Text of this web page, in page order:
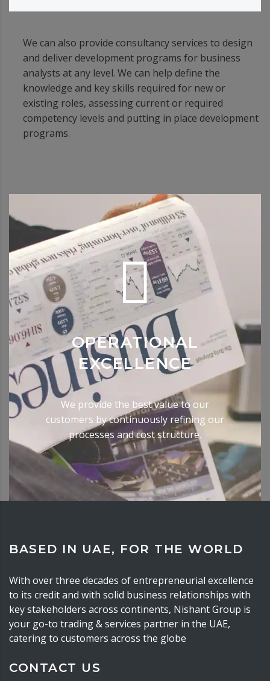
We can also provide consultancy services to design
and deliver development programs for business
analysts at any level. We can help define the
knowledge and key skills required for new or
existing roles, assessing current or required
competency levels and putting in place development
programs.
OPERATIONAL
EXCELLENCE
We provide the best value to our
customers by continuously refining our
processes and cost structure.
BASED IN UAE, FOR THE WORLD
With over three decades of entrepreneurial excellence
to its credit and with solid business relationships with
key stakeholders across continents, Nishant Group is
your go-to trading & services partner in the UAE,
catering to customers across the globe
CONTACT US